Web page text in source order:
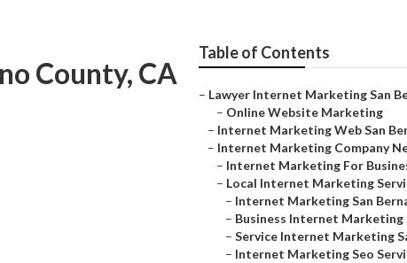
County, CA
Table of Contents
– Lawyer Internet Marketing San
– Online Website Marketing
– Internet Marketing Web San
– Internet Marketing Company
– Internet Marketing For
– Local Internet Marketing
– Internet Marketing San
– Business Internet Marketing
– Service Internet Marketing
– Internet Marketing Seo